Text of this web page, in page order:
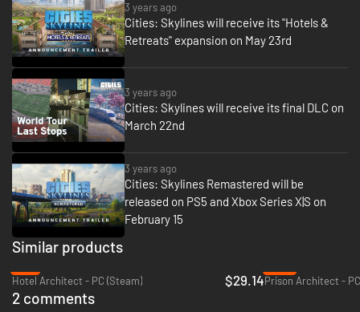
3 years ago
Cities: Skylines will receive its "Hotels &
Retreats" expansion on May 23rd
3 years ago
Cities: Skylines will receive its final DLC on
March 22nd
3 years ago
Cities: Skylines Remastered will be
released on PS5 and Xbox Series X|S on
February 15
Similar products
Hotel Architect - PC (Steam)
$29.14Prison Architect -
2 comments